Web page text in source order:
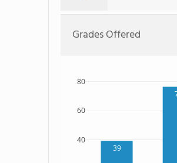
Grades Offered
39
40
60
80